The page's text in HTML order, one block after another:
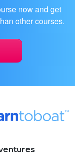
i got
it!!!!!
Nash N.
now and get
other courses.